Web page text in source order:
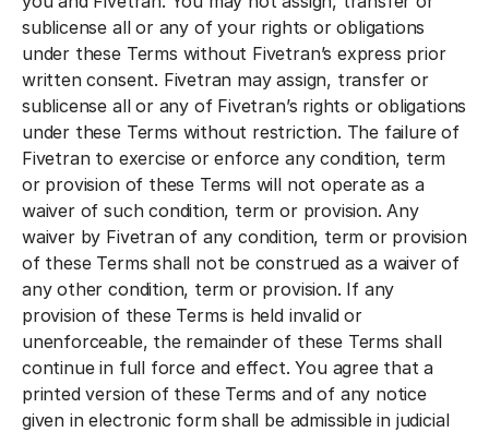
sublicense all or any of your rights or obligations
under these Terms without Fivetran’s express prior
written consent. Fivetran may assign, transfer or
sublicense all or any of Fivetran’s rights or obligations
under these Terms without restriction. The failure of
Fivetran to exercise or enforce any condition, term
or provision of these Terms will not operate as a
waiver of such condition, term or provision. Any
waiver by Fivetran of any condition, term or provision
of these Terms shall not be construed as a waiver of
any other condition, term or provision. If any
provision of these Terms is held invalid or
unenforceable, the remainder of these Terms shall
continue in full force and effect. You agree that a
printed version of these Terms and of any notice
given in electronic form shall be admissible in judicial